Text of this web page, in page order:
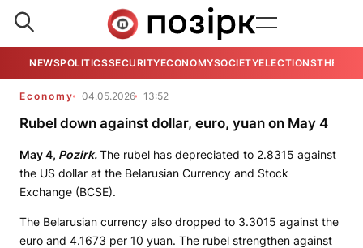
NEWSPOLITICSSECURITYECONOMYSOCIETYELECTIONSTHE
Economy 04.05.2026 13:52
Rubel down against dollar, euro, yuan on May 4
May 4, Pozirk.The rubel has depreciated to 2.8315 against
the US dollar at the Belarusian Currency and Stock
Exchange (BCSE).
The Belarusian currency also dropped to 3.3015 against the
euro and 4.1673 per 10 yuan. The rubel strengthen against